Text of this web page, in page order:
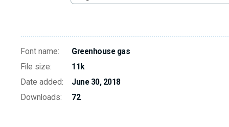
Font name:
Greenhouse gas
File size:
11k
Date added:
June 30, 2018
Downloads:
72